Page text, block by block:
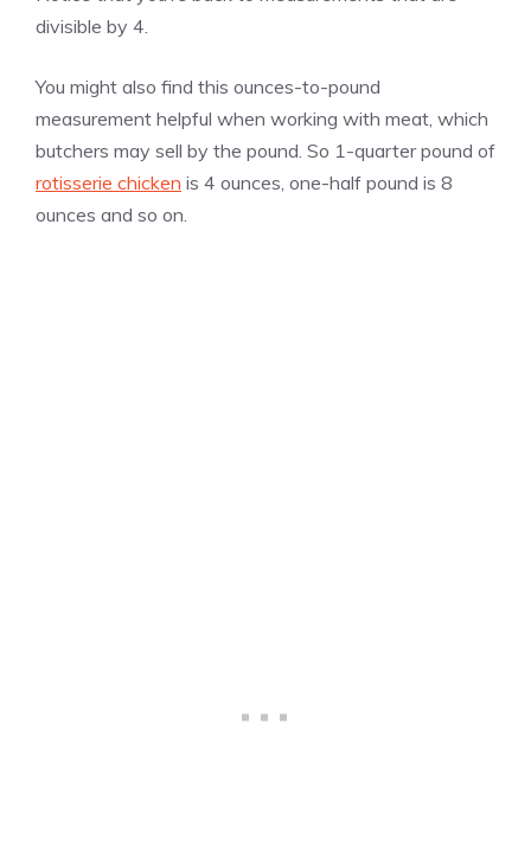
divisible by 4.
You might also find this ounces-to-pound
measurement helpful when working with meat, which
butchers may sell by the pound. So 1-quarter pound of
rotisserie chicken is 4 ounces, one-half pound is 8
ounces and so on.